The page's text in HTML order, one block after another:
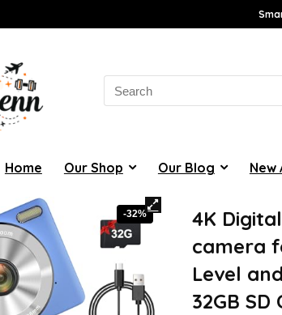
for:
Home Our Shop Our Blog New
-32%
4K
camera
Level
32GB SD